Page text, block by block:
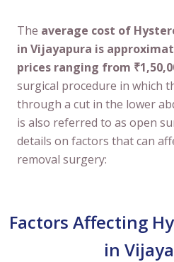
The average cost of
in Vijayapura is
prices ranging from
surgical procedure in which
through a cut in the lower
is also referred to as open
details on factors that can
removal surgery:
Factors Affecting
in